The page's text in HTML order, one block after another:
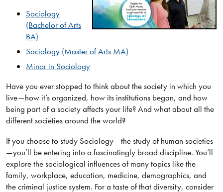
Sociology​
(Bachelor of Arts
BA)​
Sociology​ (Master of Arts MA)​
Minor in ​​Sociology
​Have you ever stopped to think about the society in which you
live—how it’s organized, how its institutions began, and how
being part of a society affects your life? And what about all the
different societies around the world?
If you choose to study Sociology—the study of human societies
—you’ll be entering into a fascinatingly broad discipline. You’ll
explore the sociological influences of many topics like the
family, workplace, education, medicine, demographics, and
the criminal justice system. For a taste of that diversity, consider